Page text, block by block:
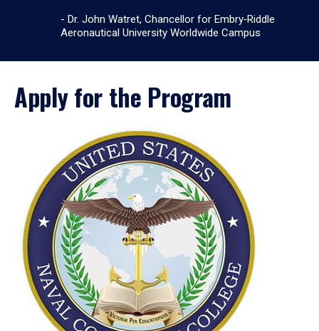
- Dr. John Watret, Chancellor for Embry‑Riddle
Aeronautical University Worldwide Campus
Apply for the Program